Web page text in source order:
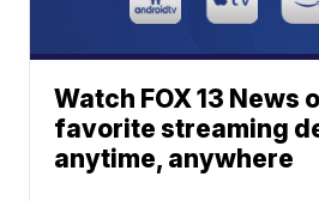
Watch FOX 13 News
favorite streaming
anytime, anywhere